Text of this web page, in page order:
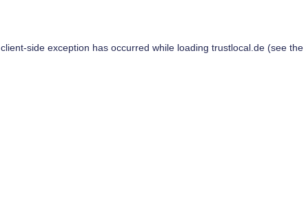
client-side exception has occurred while loading trustlocal.de(see the